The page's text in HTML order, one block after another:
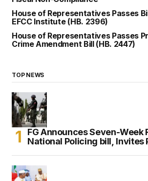
House of Representatives Passes
EFCC Institute (HB. 2396)
House of Representatives Passes
Crime Amendment Bill (HB. 2447)
TOP NEWS
FG Announces Seven-Week
National Policing bill, Invites